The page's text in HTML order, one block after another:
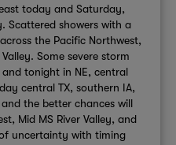
today and Saturday,
Scattered showers with a
the Pacific Northwest,
Some severe storm
tonight in NE, central
central TX, southern IA,
the better chances will
Mid MS River Valley, and
uncertainty with timing